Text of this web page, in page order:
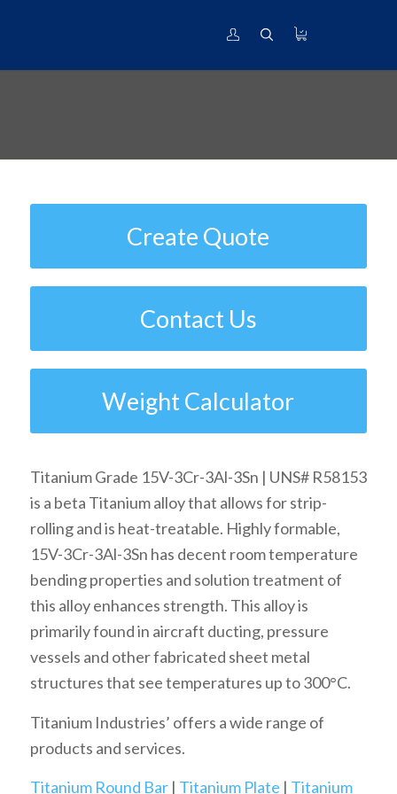
Create Quote
Contact Us
Weight Calculator
Titanium Grade 15V-3Cr-3Al-3Sn | UNS# R58153
is a beta Titanium alloy that allows for strip-
rolling and is heat-treatable. Highly formable,
15V-3Cr-3Al-3Sn has decent room temperature
bending properties and solution treatment of
this alloy enhances strength. This alloy is
primarily found in aircraft ducting, pressure
vessels and other fabricated sheet metal
structures that see temperatures up to 300°C.
Titanium Industries’ offers a wide range of
products and services.
Titanium Round Bar| Titanium Plate | Titanium